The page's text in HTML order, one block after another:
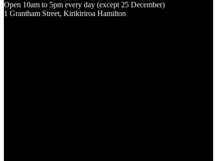
Open 10am to 5pm every day (except 25 December)
1 Grantham Street, Kirikiriroa Hamilton